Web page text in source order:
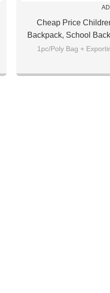
Cheap Price
Backpack, School
1pc/Poly Bag +